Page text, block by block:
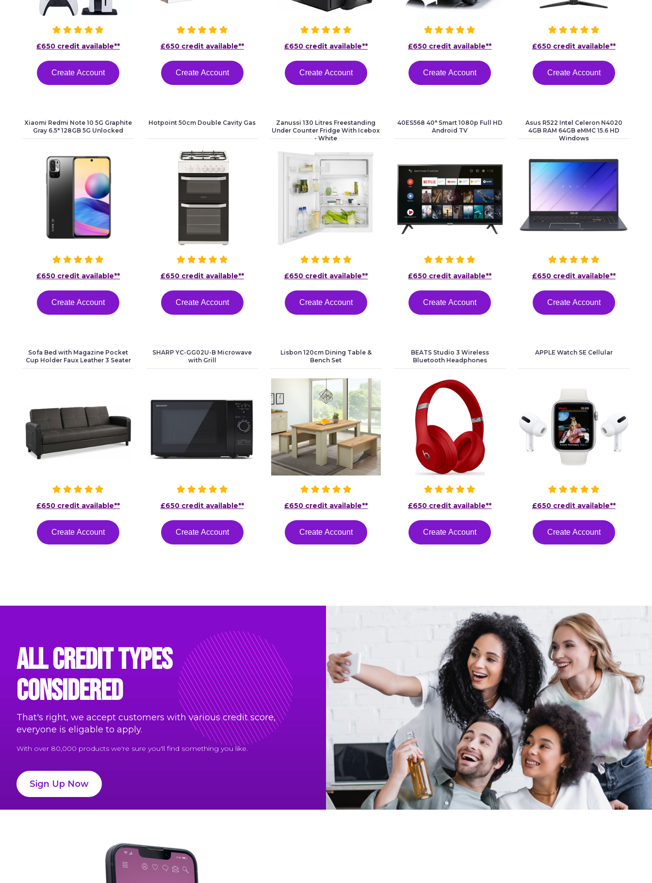
£650 credit available**
Create Account
£650 credit available**
Create Account
£650 credit available**
Create Account
£650 credit available**
Create Account
£650 credit available**
Create Account
Xiaomi Redmi Note 10 5G Graphite
Gray 6.5" 128GB 5G Unlocked
£650 credit available**
Create Account
Hotpoint 50cm Double Cavity Gas
£650 credit available**
Create Account
Zanussi 130 Litres Freestanding
Under Counter Fridge With Icebox
- White
£650 credit available**
Create Account
40ES568 40" Smart 1080p Full HD
Android TV
£650 credit available**
Create Account
Asus R522 Intel Celeron N4020
4GB RAM 64GB eMMC 15.6 HD
Windows
£650 credit available**
Create Account
Sofa Bed with Magazine Pocket
Cup Holder Faux Leather 3 Seater
£650 credit available**
Create Account
SHARP YC-GG02U-B Microwave
with Grill
£650 credit available**
Create Account
Lisbon 120cm Dining Table &
Bench Set
£650 credit available**
Create Account
BEATS Studio 3 Wireless
Bluetooth Headphones
£650 credit available**
Create Account
APPLE Watch SE Cellular
£650 credit available**
Create Account
All Credit Types
considered
That's right, we accept customers with various credit score,
everyone is eligable to apply.
With over 80,000 products we're sure you'll find something you like.
Sign Up Now